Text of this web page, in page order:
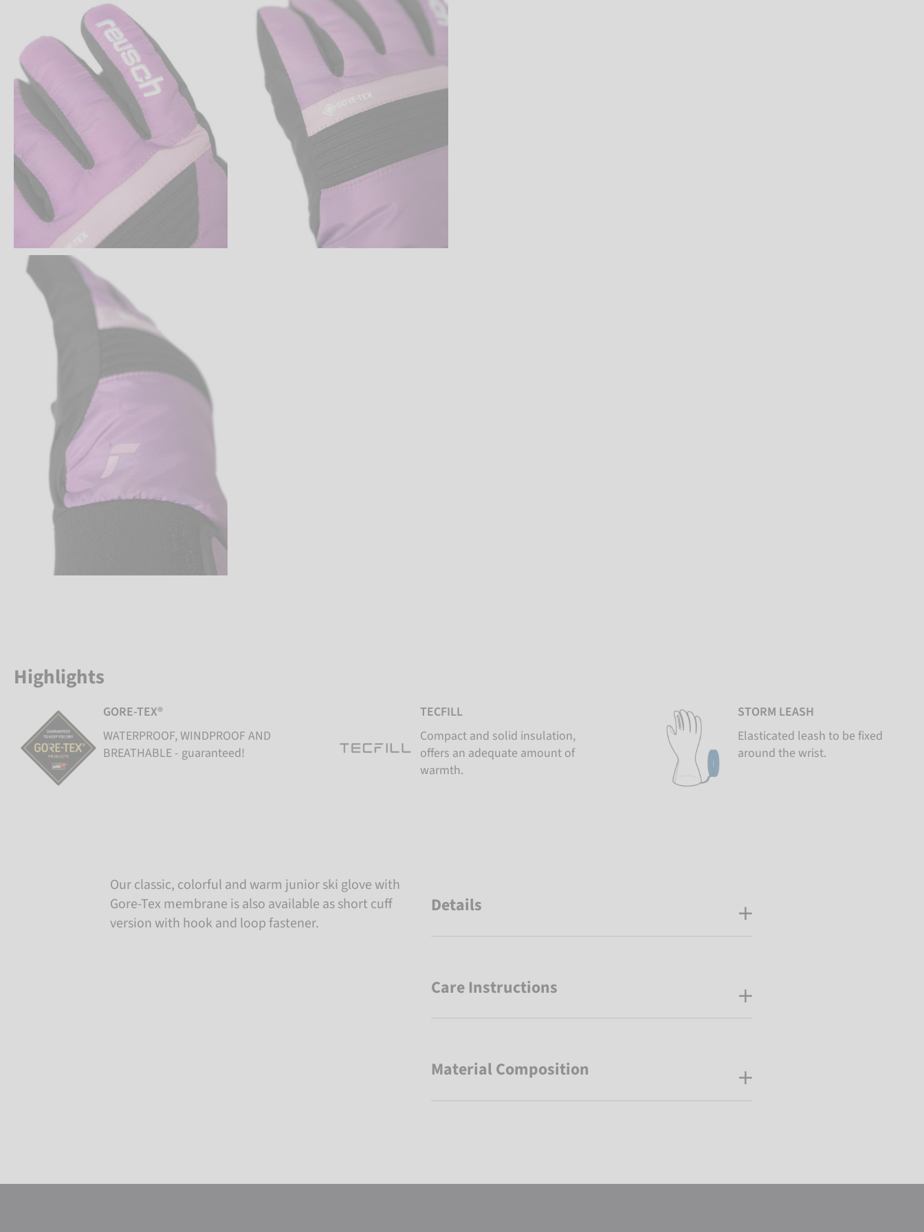
Highlights
GORE-TEX®
WATERPROOF, WINDPROOF AND
BREATHABLE - guaranteed!
TECFILL
Compact and solid insulation,
offers an adequate amount of
warmth.
STORM LEASH
Elasticated leash to be fixed
around the wrist.
Our classic, colorful and warm junior ski glove with
Gore-Tex membrane is also available as short cuff
version with hook and loop fastener.
Details
Care Instructions
Material Composition